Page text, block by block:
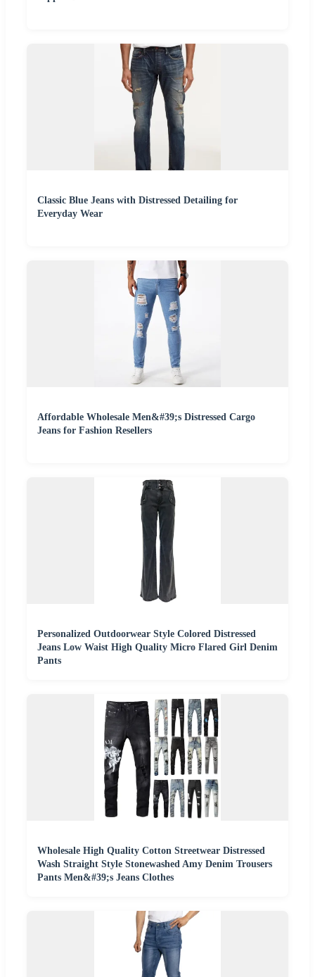
Classic Blue Jeans with Distressed Detailing for
Everyday Wear
Affordable Wholesale Men&#39;s Distressed Cargo
Jeans for Fashion Resellers
Personalized Outdoorwear Style Colored Distressed
Jeans Low Waist High Quality Micro Flared Girl Denim
Pants
Wholesale High Quality Cotton Streetwear Distressed
Wash Straight Style Stonewashed Amy Denim Trousers
Pants Men&#39;s Jeans Clothes